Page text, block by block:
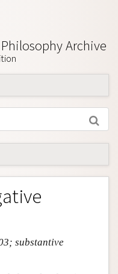
Archive
substantive